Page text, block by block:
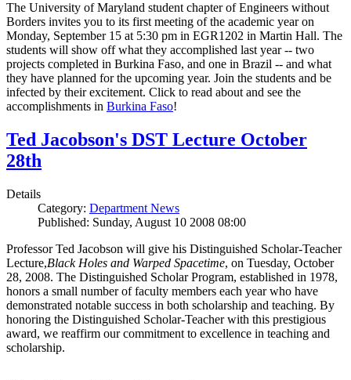
The University of Maryland student chapter of Engineers without
Borders invites you to its first meeting of the academic year on
Monday, September 15 at 5:30 pm in EGR1202 in Martin Hall. The
students will show off what they accomplished last year -- two
projects completed in Burkina Faso, and one in Brazil -- and what
they have planned for the upcoming year. Join the students and be
infected by their excitement. Click to read about and see the
accomplishments in Burkina Faso!
Ted Jacobson's DST Lecture October
28th
Details
Category: Department News
Published: Sunday, August 10 2008 08:00
Professor Ted Jacobson will give his Distinguished Scholar-Teacher
Lecture,Black Holes and Warped Spacetime, on Tuesday, October
28, 2008. The Distinguished Scholar Program, established in 1978,
honors a small number of faculty members each year who have
demonstrated notable success in both scholarship and teaching. By
honoring the Distinguished Scholar-Teacher with this prestigious
award, we reaffirm our commitment to excellence in teaching and
scholarship.